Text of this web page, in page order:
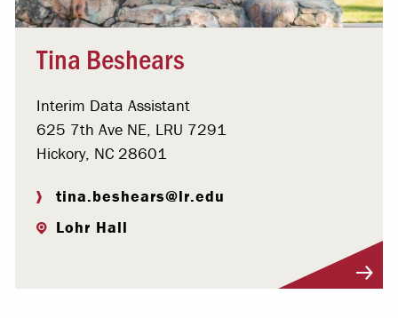
Tina Beshears
Interim Data Assistant
625 7th Ave NE, LRU 7291
Hickory, NC 28601
tina.beshears@lr.edu
Lohr Hall